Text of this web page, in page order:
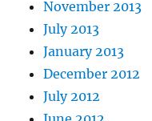
November 2013
July 2013
January 2013
December 2012
July 2012